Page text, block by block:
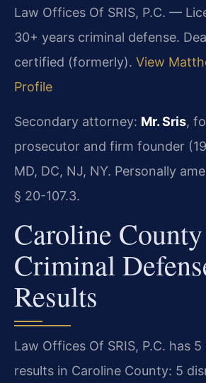
Law Offices Of SRIS, P.C. —
30+ years criminal defense.
certified (formerly). View
Profile
Secondary attorney: Mr. Sris,
prosecutor and firm founder
MD, DC, NJ, NY. Personally
§ 20-107.3.
Caroline County
Criminal
Results
Law Offices Of SRIS, P.C. has
results in Caroline County: 5